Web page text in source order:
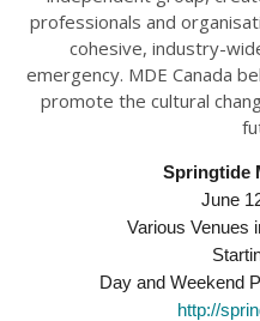
professionals and
cohesive, industry-
emergency. MDE Canada
promote the cultural
Springtide
June
Various Venues
Day and Weekend
http://